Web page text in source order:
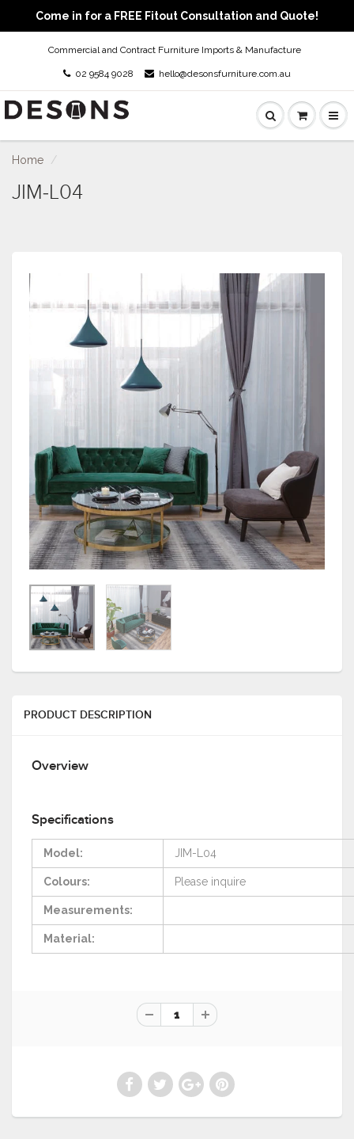
Come in for a FREE Fitout Consultation and Quote!
Commercial and Contract Furniture Imports & Manufacture
02 9584 9028 hello@desonsfurniture.com.au
Home
JIM-L04
PRODUCT DESCRIPTION
Overview
Specifications
Model: JIM-L04
Colours: Please inquire
Measurements:
Material: